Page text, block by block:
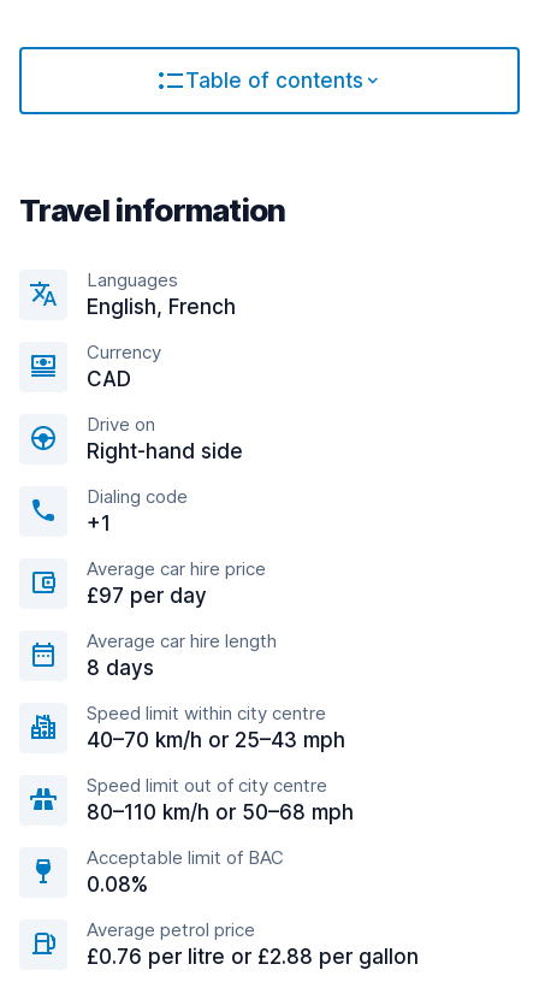
Table of contents
Travel information
Languages
English, French
Currency
CAD
Drive on
Right-hand side
Dialing code
+1
Average car hire price
£97 per day
Average car hire length
8 days
Speed limit within city centre
40–70 km/h or 25–43 mph
Speed limit out of city centre
80–110 km/h or 50–68 mph
Acceptable limit of BAC
0.08%
Average petrol price
£0.76 per litre or £2.88 per gallon